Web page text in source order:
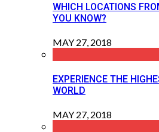
WHICH LOCATIONS
YOU KNOW?
MAY 27, 2018
EXPERIENCE THE
WORLD
MAY 27, 2018